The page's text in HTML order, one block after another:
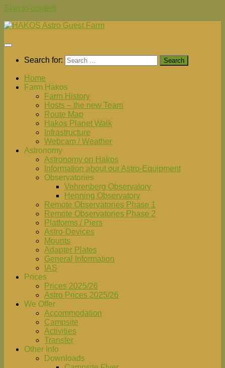
Skip to content
Search for:
Home
Farm Hakos
Farm History
Hosts – the new Team
Route Map
Hakos Planet Walk
Infrastructure
Webcam / Weather
Astronomy
Astronomy on Hakos
Information about our Astro-Equipment
Observatories
Vehrenberg Observatory
Henning Observatory
Remote Observatories Phase 1
Remote Observatories Phase 2
Platforms / Piers
Astro-Devices
Mounts
Adapter Plates
General Information
IAS
Prices
Prices 2025/26
Astro Prices 2025/26
We Offer
Accommodation
Campsite
Activities
Transfer
Other Info
Downloads